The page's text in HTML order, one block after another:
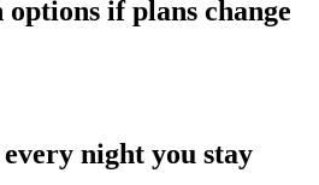
if plans change
night you stay